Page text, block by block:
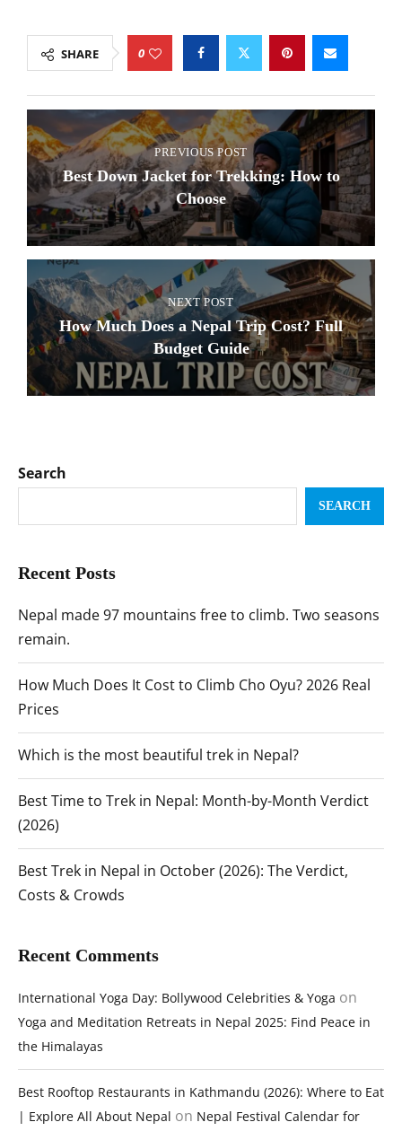
SHARE 0
PREVIOUS POST
Best Down Jacket for Trekking: How to
Choose
NEXT POST
How Much Does a Nepal Trip Cost? Full
Budget Guide
Search
SEARCH
Recent Posts
Nepal made 97 mountains free to climb. Two seasons
remain.
How Much Does It Cost to Climb Cho Oyu? 2026 Real
Prices
Which is the most beautiful trek in Nepal?
Best Time to Trek in Nepal: Month-by-Month Verdict
(2026)
Best Trek in Nepal in October (2026): The Verdict,
Costs & Crowds
Recent Comments
International Yoga Day: Bollywood Celebrities & Yoga on
Yoga and Meditation Retreats in Nepal 2025: Find Peace in
the Himalayas
Best Rooftop Restaurants in Kathmandu (2026): Where to Eat
| Explore All About Nepal on Nepal Festival Calendar for